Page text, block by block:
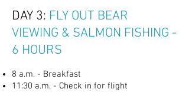
DAY 3: FLY OUT BEAR
VIEWING & SALMON FISHING -
6 HOURS
8 a.m. - Breakfast
11:30 a.m. - Check in for flight